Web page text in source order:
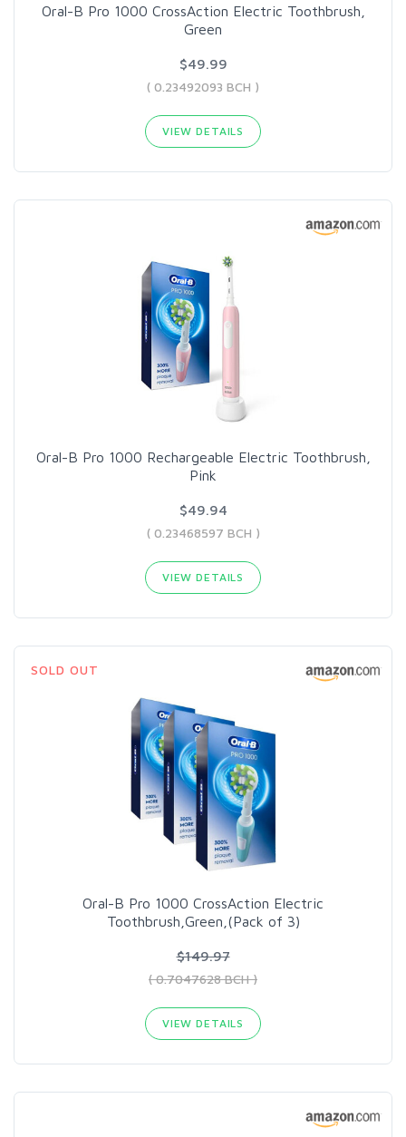
Oral-B Pro 1000 CrossAction Electric Toothbrush,
Green
$49.99
( 0.23492093 BCH )
VIEW DETAILS
Oral-B Pro 1000 Rechargeable Electric Toothbrush,
Pink
$49.94
( 0.23468597 BCH )
VIEW DETAILS
SOLD OUT
Oral-B Pro 1000 CrossAction Electric
Toothbrush,Green,(Pack of 3)
$149.97
( 0.7047628 BCH )
VIEW DETAILS